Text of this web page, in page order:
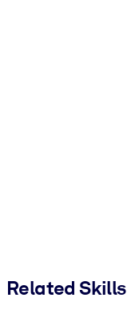
Related Skills